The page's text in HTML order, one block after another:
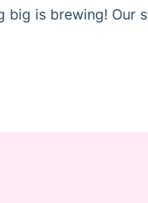
big is brewing! Our